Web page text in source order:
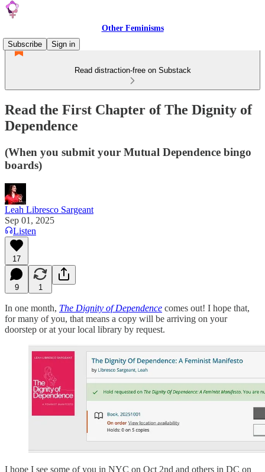
Other Feminisms
Subscribe
Sign in
Read distraction-free on Substack
Read the First Chapter of The Dignity of
Dependence
(When you submit your Mutual Dependence bingo
boards)
Leah Libresco Sargeant
Sep 01, 2025
Listen
17
9 1
In one month, The Dignity of Dependence comes out! I hope that,
for many of you, that means a copy will be arriving on your
doorstep or at your local library by request.
I hope I see some of you in NYC on Oct 2nd and others in DC on